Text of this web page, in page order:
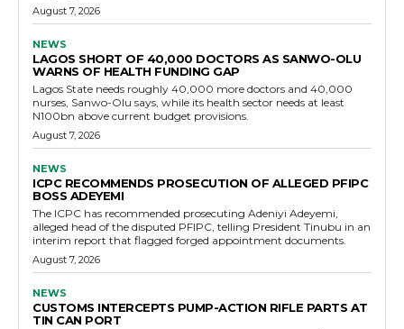
August 7, 2026
NEWS
LAGOS SHORT OF 40,000 DOCTORS AS SANWO-OLU
WARNS OF HEALTH FUNDING GAP
Lagos State needs roughly 40,000 more doctors and 40,000
nurses, Sanwo-Olu says, while its health sector needs at least
N100bn above current budget provisions.
August 7, 2026
NEWS
ICPC RECOMMENDS PROSECUTION OF ALLEGED PFIPC
BOSS ADEYEMI
The ICPC has recommended prosecuting Adeniyi Adeyemi,
alleged head of the disputed PFIPC, telling President Tinubu in an
interim report that flagged forged appointment documents.
August 7, 2026
NEWS
CUSTOMS INTERCEPTS PUMP-ACTION RIFLE PARTS AT
TIN CAN PORT